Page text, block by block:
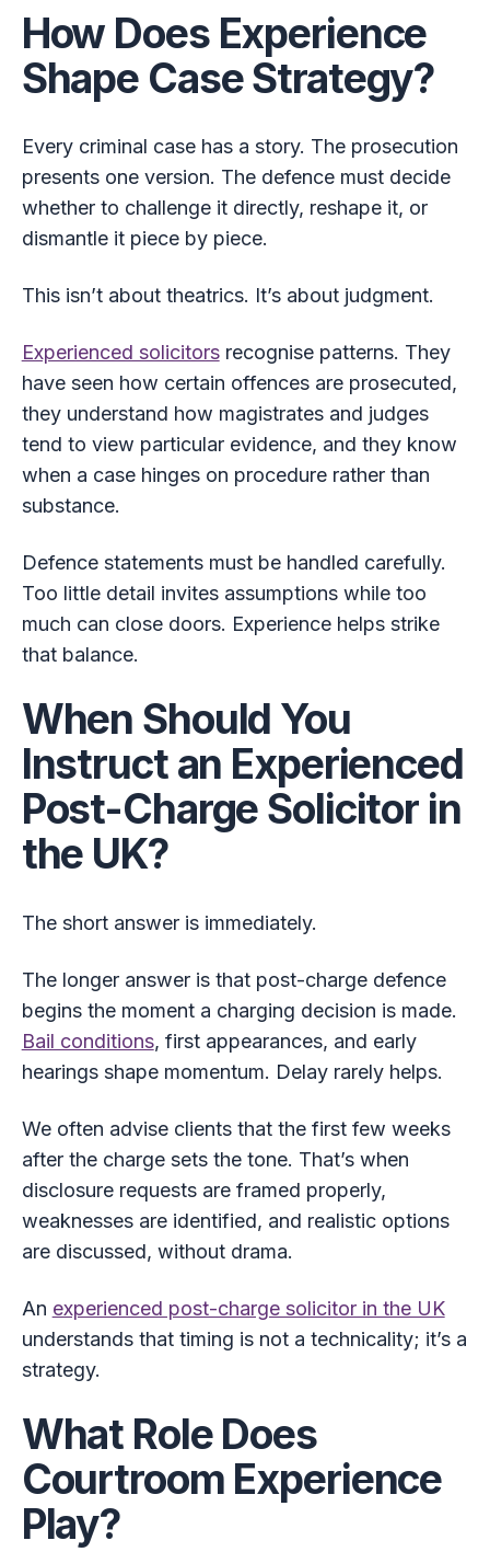
How Does Experience
Shape Case Strategy?
Every criminal case has a story. The prosecution
presents one version. The defence must decide
whether to challenge it directly, reshape it, or
dismantle it piece by piece.
This isn’t about theatrics. It’s about judgment.
Experienced solicitorsrecognise patterns. They
have seen how certain offences are prosecuted,
they understand how magistrates and judges
tend to view particular evidence, and they know
when a case hinges on procedure rather than
substance.
Defence statements must be handled carefully.
Too little detail invites assumptions while too
much can close doors. Experience helps strike
that balance.
When Should You
Instruct an Experienced
Post-Charge Solicitor in
the UK?
The short answer is immediately.
The longer answer is that post-charge defence
begins the moment a charging decision is made.
Bail conditions, first appearances, and early
hearings shape momentum. Delay rarely helps.
We often advise clients that the first few weeks
after the charge sets the tone. That’s when
disclosure requests are framed properly,
weaknesses are identified, and realistic options
are discussed, without drama.
An experienced post-charge solicitor in the UK
understands that timing is not a technicality; it’s a
strategy.
What Role Does
Courtroom Experience
Play?